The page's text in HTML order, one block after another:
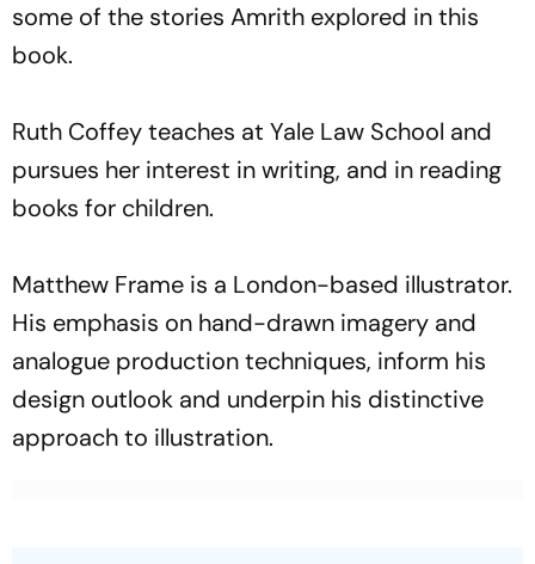
some of the stories Amrith explored in this
book.
Ruth Coffey teaches at Yale Law School and
pursues her interest in writing, and in reading
books for children.
Matthew Frame is a London-based illustrator.
His emphasis on hand-drawn imagery and
analogue production techniques, inform his
design outlook and underpin his distinctive
approach to illustration.